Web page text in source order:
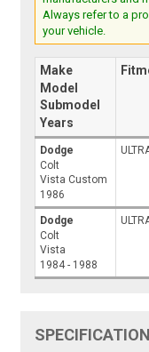
Always refer to a
your vehicle.
Make
Model
Submodel
Years
Dodge
Colt
Vista Custom
1986
Dodge
Colt
Vista
1984 - 1988